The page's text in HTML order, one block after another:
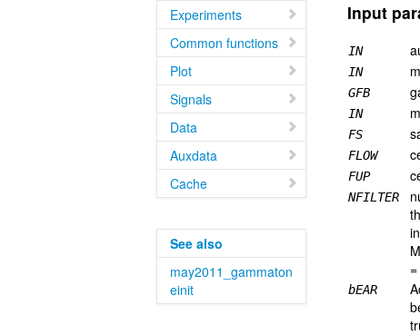
Experiments
Common functions
Plot
Signals
Data
Auxdata
Cache
See also
may2011_gammaton
einit
Input
IN
IN
GFB
IN
FS
FLOW
FUP
NFILTER
bEAR